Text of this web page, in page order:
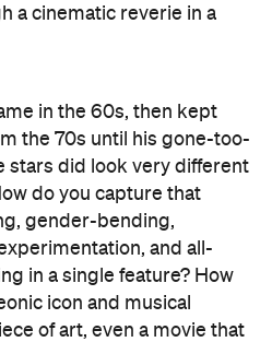
a cinematic reverie in a
in the 60s, then kept
the 70s until his gone-too-
stars did look very different
do you capture that
gender-bending,
and all-
in a single feature? How
icon and musical
of art, even a movie that